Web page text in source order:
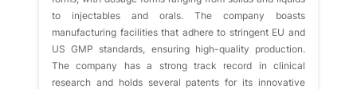
to injectables and orals. The company boasts
manufacturing facilities that adhere to stringent EU and
US GMP standards, ensuring high-quality production.
The company has a strong track record in clinical
research and holds several patents for its innovative